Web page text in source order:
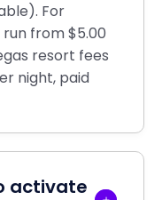
For
from $5.00
resort fees
night, paid
activate